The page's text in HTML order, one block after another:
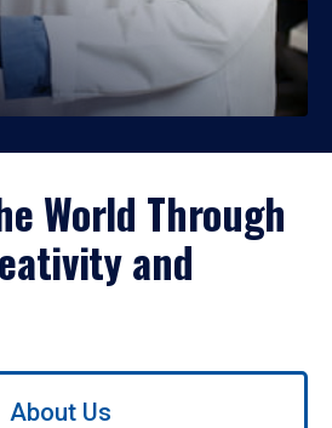
World Through
and
About Us